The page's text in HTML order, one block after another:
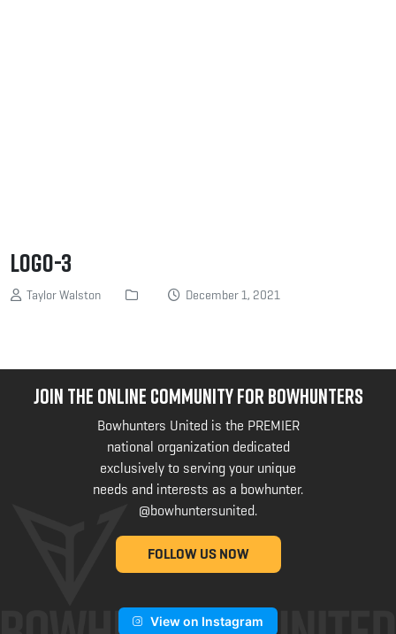
logo-3
Taylor Walston December 1, 2021
JOIN THE ONLINE COMMUNITY FOR BOWHUNTERS
Bowhunters United is the PREMIER
national organization dedicated
exclusively to serving your unique
needs and interests as a bowhunter.
@bowhuntersunited.
FOLLOW US NOW
View on Instagram